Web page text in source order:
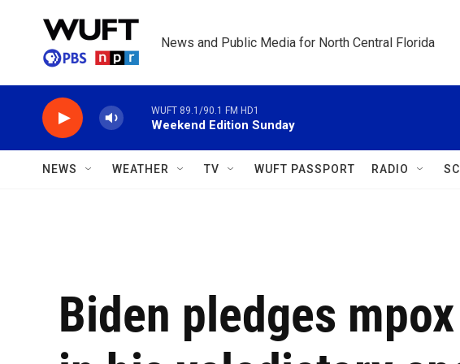
News and Public Media for North Central Florida
WUFT 89.1/90.1 FM HD1
Weekend Edition Sunday
NEWS WEATHER TV WUFT PASSPORT RADIO
Biden pledges